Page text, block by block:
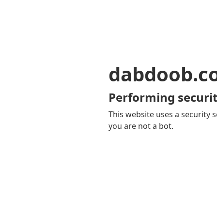
Performing
This website uses a security
you are not a bot.